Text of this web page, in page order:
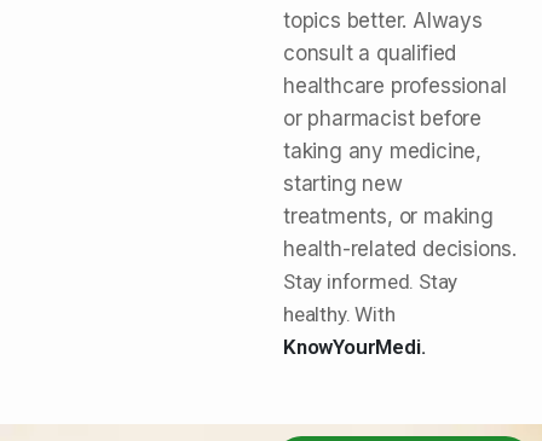
topics better. Always
consult a qualified
healthcare professional
or pharmacist before
taking any medicine,
starting new
treatments, or making
health-related decisions.
Stay informed. Stay
healthy. With
KnowYourMedi.